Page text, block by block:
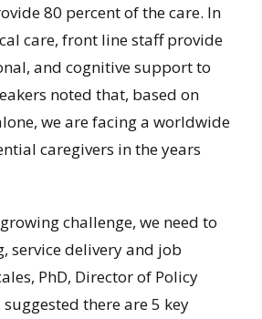
80 percent of the care. In
care, front line staff provide
and cognitive support to
noted that, based on
we are facing a worldwide
caregivers in the years
challenge, we need to
service delivery and job
PhD, Director of Policy
suggested there are 5 key